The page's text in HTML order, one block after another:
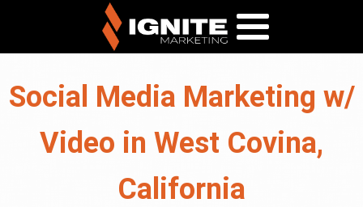
Social Media Marketing w/
Video in West Covina,
California